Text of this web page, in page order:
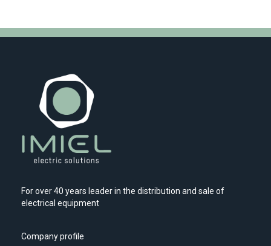
For over 40 years leader in the distribution and sale of
electrical equipment
Company profile